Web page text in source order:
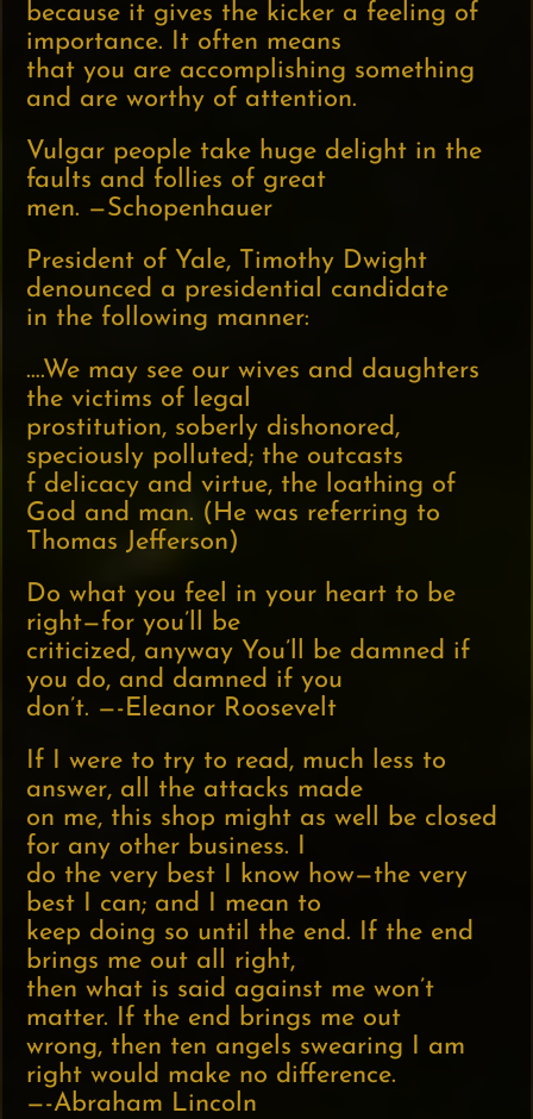
because it gives the kicker a feeling of
importance. It often means
that you are accomplishing something
and are worthy of attention.
Vulgar people take huge delight in the
faults and follies of great
men. —Schopenhauer
President of Yale, Timothy Dwight
denounced a presidential candidate
in the following manner:
….We may see our wives and daughters
the victims of legal
prostitution, soberly dishonored,
speciously polluted; the outcasts
f delicacy and virtue, the loathing of
God and man. (He was referring to
Thomas Jefferson)
Do what you feel in your heart to be
right—for you’ll be
criticized, anyway You’ll be damned if
you do, and damned if you
don’t. —-Eleanor Roosevelt
If I were to try to read, much less to
answer, all the attacks made
on me, this shop might as well be closed
for any other business. I
do the very best I know how—the very
best I can; and I mean to
keep doing so until the end. If the end
brings me out all right,
then what is said against me won’t
matter. If the end brings me out
wrong, then ten angels swearing I am
right would make no difference.
—-Abraham Lincoln